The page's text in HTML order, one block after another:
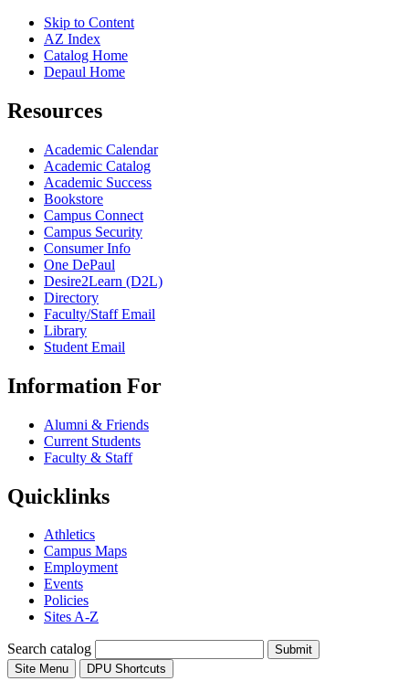
Skip to Content
AZ Index
Catalog Home
Depaul Home
Resources
Academic Calendar
Academic Catalog
Academic Success
Bookstore
Campus Connect
Campus Security
Consumer Info
One DePaul
Desire2Learn (D2L)
Directory
Faculty/Staff Email
Library
Student Email
Information For
Alumni & Friends
Current Students
Faculty & Staff
Quicklinks
Athletics
Campus Maps
Employment
Events
Policies
Sites A-Z
Search catalog
Submit
Site Menu
DPU Shortcuts